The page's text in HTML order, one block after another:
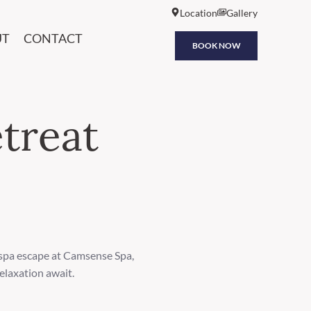
Location Gallery
CONTACT BOOK NOW
escape at Camsense Spa,
await.